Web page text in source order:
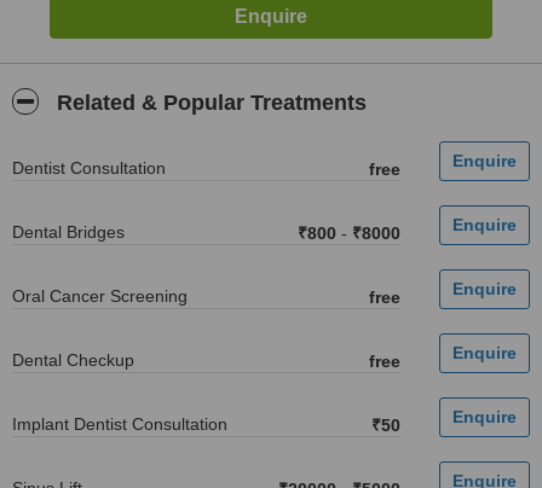
Related & Popular Treatments
Dentist Consultation free
Dental Bridges ₹800 - ₹8000
Oral Cancer Screening free
Dental Checkup free
Implant Dentist Consultation ₹50